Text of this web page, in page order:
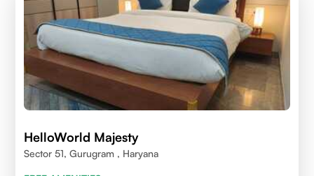
HelloWorld Majesty
Sector 51, Gurugram , Haryana